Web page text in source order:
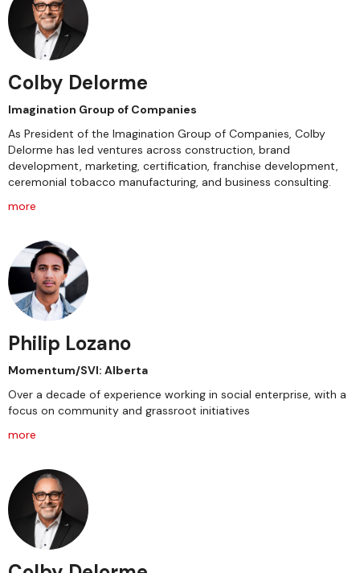
Colby Delorme
Imagination Group of Companies
As President of the Imagination Group of Companies, Colby
Delorme has led ventures across construction, brand
development, marketing, certification, franchise development,
ceremonial tobacco manufacturing, and business consulting.
more
Philip Lozano
Momentum/SVI: Alberta
Over a decade of experience working in social enterprise, with a
focus on community and grassroot initiatives
more